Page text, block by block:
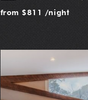
from $811 /night